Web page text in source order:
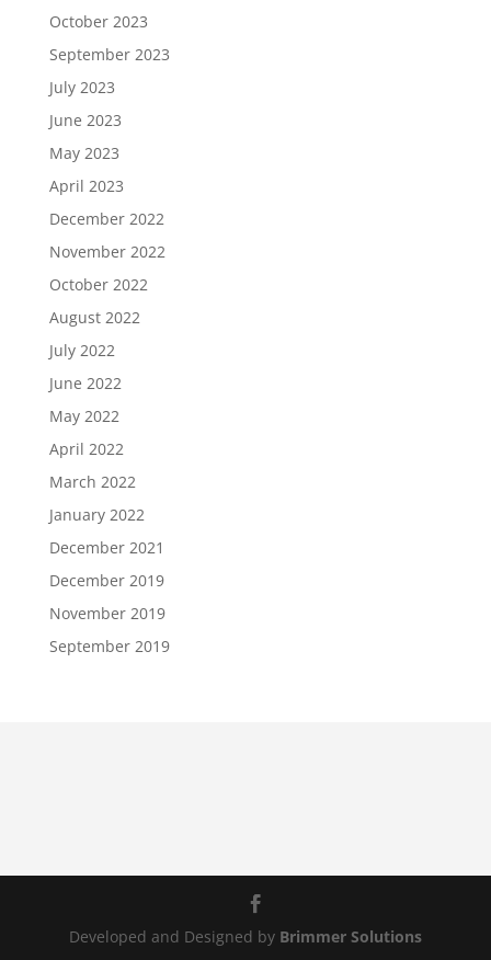
October 2023
September 2023
July 2023
June 2023
May 2023
April 2023
December 2022
November 2022
October 2022
August 2022
July 2022
June 2022
May 2022
April 2022
March 2022
January 2022
December 2021
December 2019
November 2019
September 2019
Developed and Designed by Brimmer Solutions